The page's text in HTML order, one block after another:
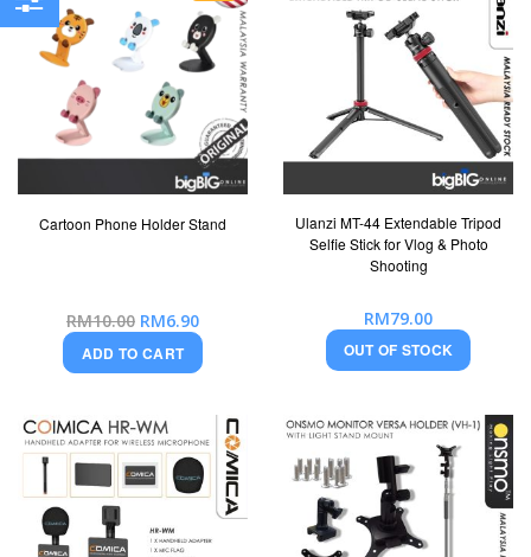
Cartoon Phone Holder Stand
RM10.00 Special
Price
RM6.90
ADD TO CART
Ulanzi MT-44 Extendable Tripod
Selfie Stick for Vlog & Photo
Shooting
RM79.00
OUT OF STOCK
Filter